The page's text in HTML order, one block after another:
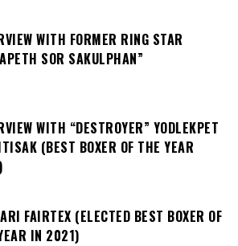
WITH FORMER RING STAR
SOR SAKULPHAN”
WITH “DESTROYER” YODLEKPET
(BEST BOXER OF THE YEAR
FAIRTEX (ELECTED BEST BOXER OF
IN 2021)